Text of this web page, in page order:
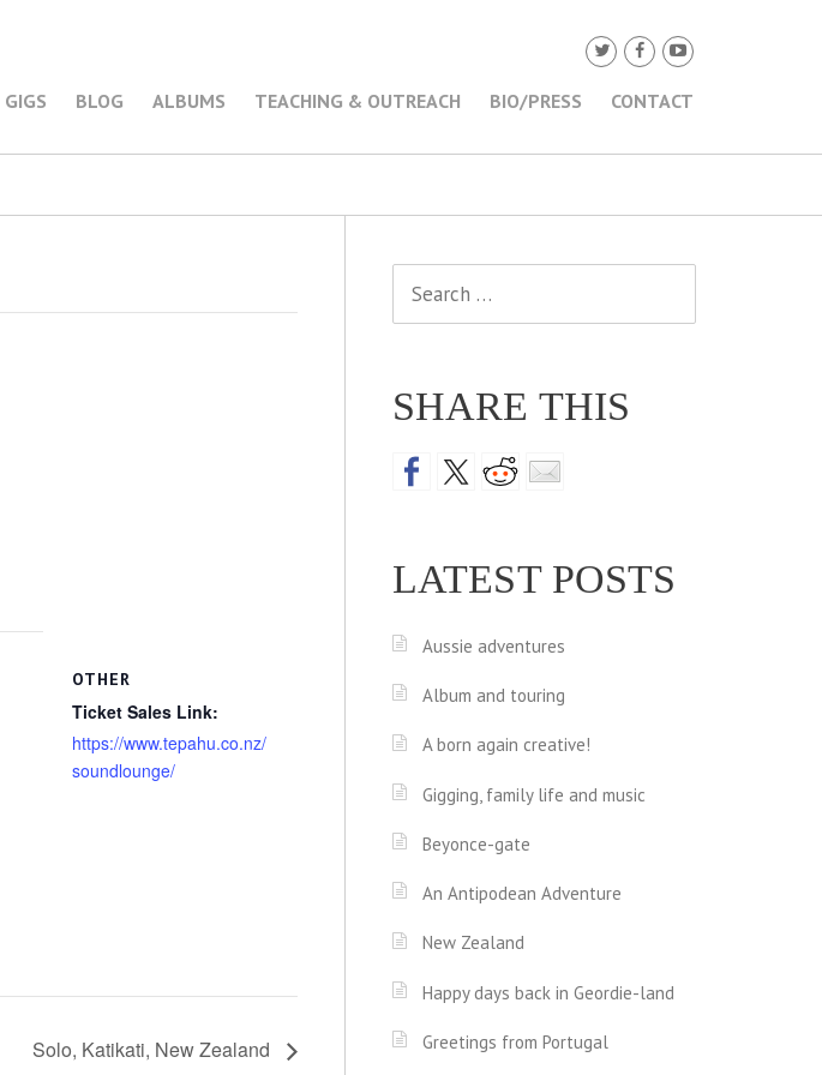
GIGS BLOG ALBUMS TEACHING & OUTREACH BIO/PRESS CONTACT
OTHER
Ticket Sales Link:
https://www.tepahu.co.nz/
soundlounge/
Solo, Katikati, New Zealand
SHARE THIS
LATEST POSTS
Aussie adventures
Album and touring
A born again creative!
Gigging, family life and music
Beyonce-gate
An Antipodean Adventure
New Zealand
Happy days back in Geordie-land
Greetings from Portugal